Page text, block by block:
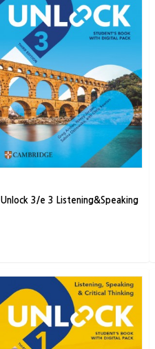
Unlock 3/e 3 Listening&Speaking